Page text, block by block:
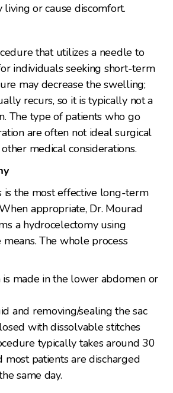
or cause discomfort.
that utilizes a needle to
individuals seeking short-term
may decrease the swelling;
recurs, so it is typically not a
The type of patients who go
are often not ideal surgical
medical considerations.
is the most effective long-term
appropriate, Dr. Mourad
a hydrocelectomy using
The whole process
is made in the lower abdomen or
and removing/sealing the sac
with dissolvable stitches
typically takes around 30
most patients are discharged
same day.